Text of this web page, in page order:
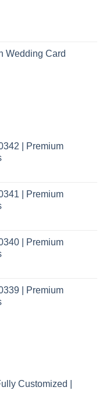
Wedding Card
| Premium
| Premium
| Premium
| Premium
Customized |